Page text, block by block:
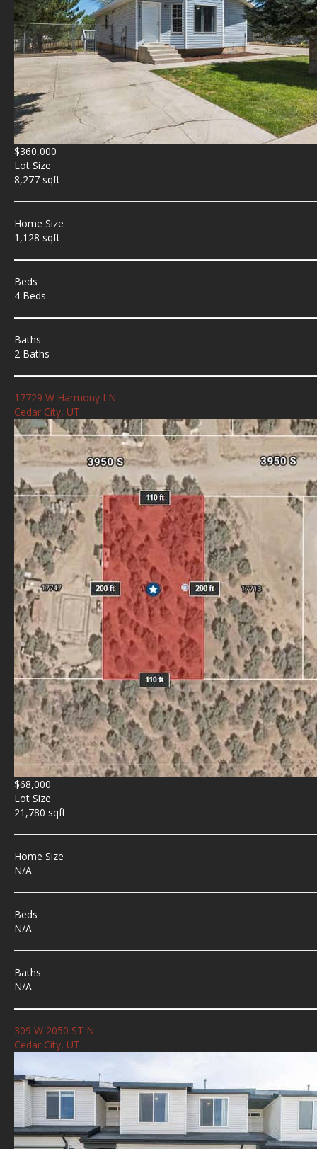
$360,000
Lot Size
8,277 sqft
Home Size
1,128 sqft
Beds
4 Beds
Baths
2 Baths
17729 W Harmony LN
Cedar City, UT
$68,000
Lot Size
21,780 sqft
Home Size
N/A
Beds
N/A
Baths
N/A
309 W 2050 ST N
Cedar City, UT